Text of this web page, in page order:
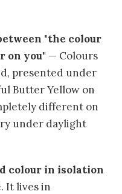
"the colour
on you" — Colours
presented under
Butter Yellow on
different on
under daylight
colour in isolation
It lives in